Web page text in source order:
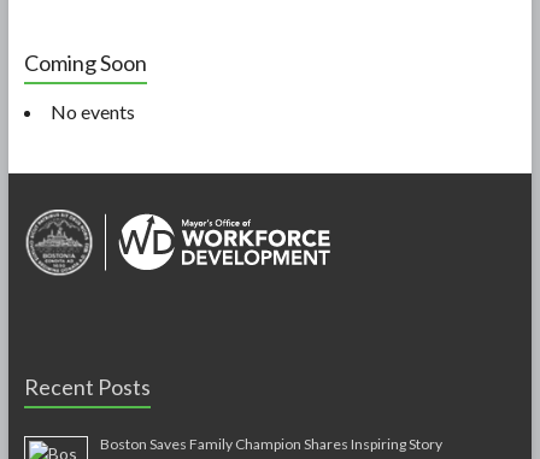
Coming Soon
No events
Recent Posts
Boston Saves Family Champion Shares Inspiring Story